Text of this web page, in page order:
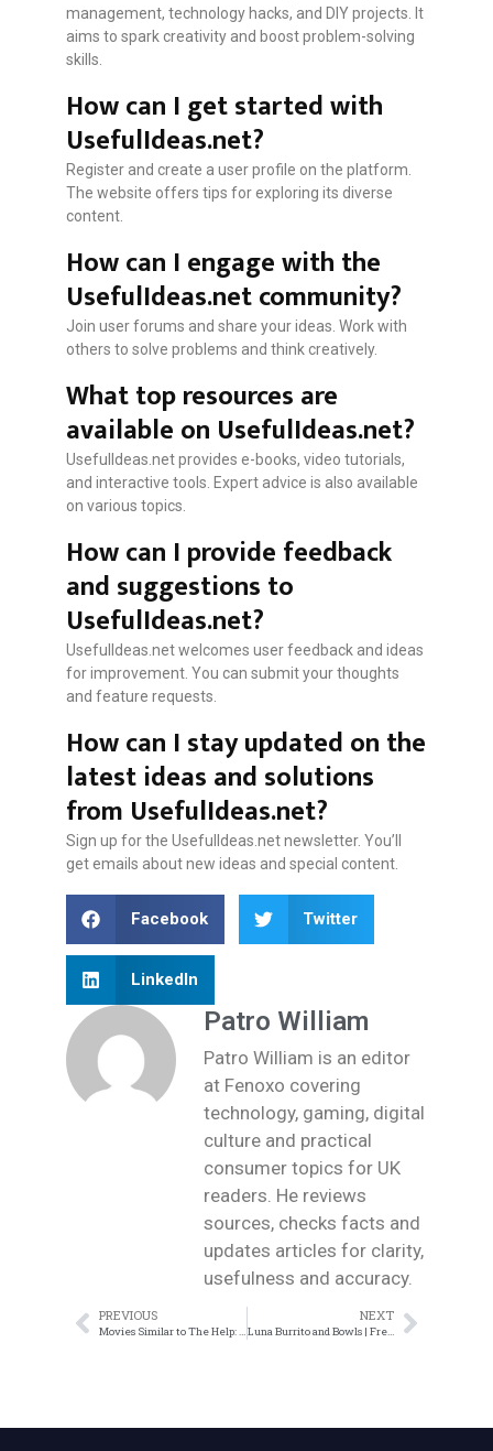
management, technology hacks, and DIY projects. It
aims to spark creativity and boost problem-solving
skills.
How can I get started with
UsefulIdeas.net?
Register and create a user profile on the platform.
The website offers tips for exploring its diverse
content.
How can I engage with the
UsefulIdeas.net community?
Join user forums and share your ideas. Work with
others to solve problems and think creatively.
What top resources are
available on UsefulIdeas.net?
UsefulIdeas.net provides e-books, video tutorials,
and interactive tools. Expert advice is also available
on various topics.
How can I provide feedback
and suggestions to
UsefulIdeas.net?
UsefulIdeas.net welcomes user feedback and ideas
for improvement. You can submit your thoughts
and feature requests.
How can I stay updated on the
latest ideas and solutions
from UsefulIdeas.net?
Sign up for the UsefulIdeas.net newsletter. You’ll
get emails about new ideas and special content.
Facebook Twitter
LinkedIn
Patro William
Patro William is an editor
at Fenoxo covering
technology, gaming, digital
culture and practical
consumer topics for UK
readers. He reviews
sources, checks facts and
updates articles for clarity,
usefulness and accuracy.
PREVIOUS
Movies Similar to The Help: More Must-Watch Films
NEXT
Luna Burrito and Bowls | Fresh Mexican Food Near You